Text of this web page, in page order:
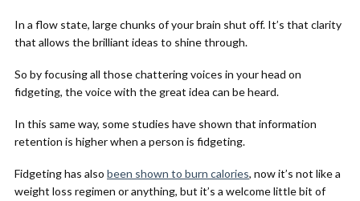
In a flow state, large chunks of your brain shut off. It’s that clarity
that allows the brilliant ideas to shine through.
So by focusing all those chattering voices in your head on
fidgeting, the voice with the great idea can be heard.
In this same way, some studies have shown that information
retention is higher when a person is fidgeting.
Fidgeting has also been shown to burn calories, now it’s not like a
weight loss regimen or anything, but it’s a welcome little bit of